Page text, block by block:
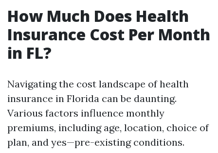
How Much Does Health
Insurance Cost Per Month
in FL?
Navigating the cost landscape of health
insurance in Florida can be daunting.
Various factors influence monthly
premiums, including age, location, choice of
plan, and yes—pre-existing conditions.